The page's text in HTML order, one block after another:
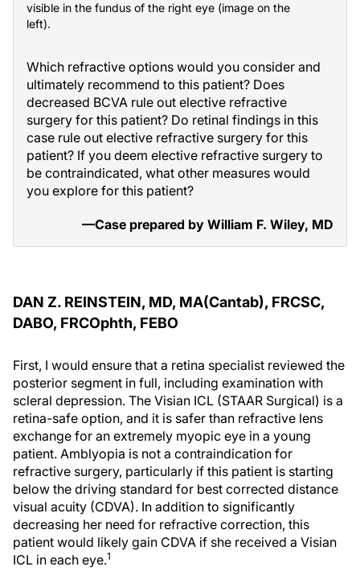
visible in the fundus of the right eye (image on the
left).
Which refractive options would you consider and
ultimately recommend to this patient? Does
decreased BCVA rule out elective refractive
surgery for this patient? Do retinal findings in this
case rule out elective refractive surgery for this
patient? If you deem elective refractive surgery to
be contraindicated, what other measures would
you explore for this patient?
—Case prepared by William F. Wiley, MD
DAN Z. REINSTEIN, MD, MA(Cantab), FRCSC,
DABO, FRCOphth, FEBO
First, I would ensure that a retina specialist reviewed the
posterior segment in full, including examination with
scleral depression. The Visian ICL (STAAR Surgical) is a
retina-safe option, and it is safer than refractive lens
exchange for an extremely myopic eye in a young
patient. Amblyopia is not a contraindication for
refractive surgery, particularly if this patient is starting
below the driving standard for best corrected distance
visual acuity (CDVA). In addition to significantly
decreasing her need for refractive correction, this
patient would likely gain CDVA if she received a Visian
ICL in each eye.1